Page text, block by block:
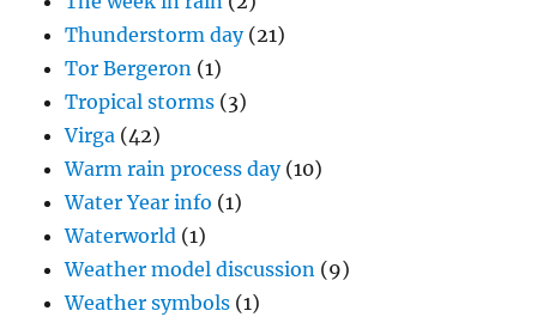
Thunderstorm day(21)
Tor Bergeron (1)
Tropical storms (3)
Virga (42)
Warm rain process day(10)
Water Year info (1)
Waterworld (1)
Weather model discussion (9)
Weather symbols (1)